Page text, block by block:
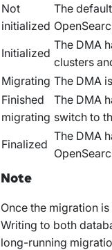
Not
initialized
The
Initialized
The DMA
clusters
Migrating The DMA
Finished
migrating
The DMA
switch to
Finalized
The DMA
Note
Once the migration
Writing to both
long-running